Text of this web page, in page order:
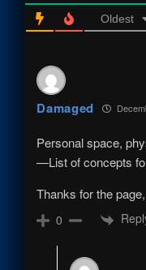
Oldest
Damaged
Personal space,
—List of concepts
Thanks for the
0